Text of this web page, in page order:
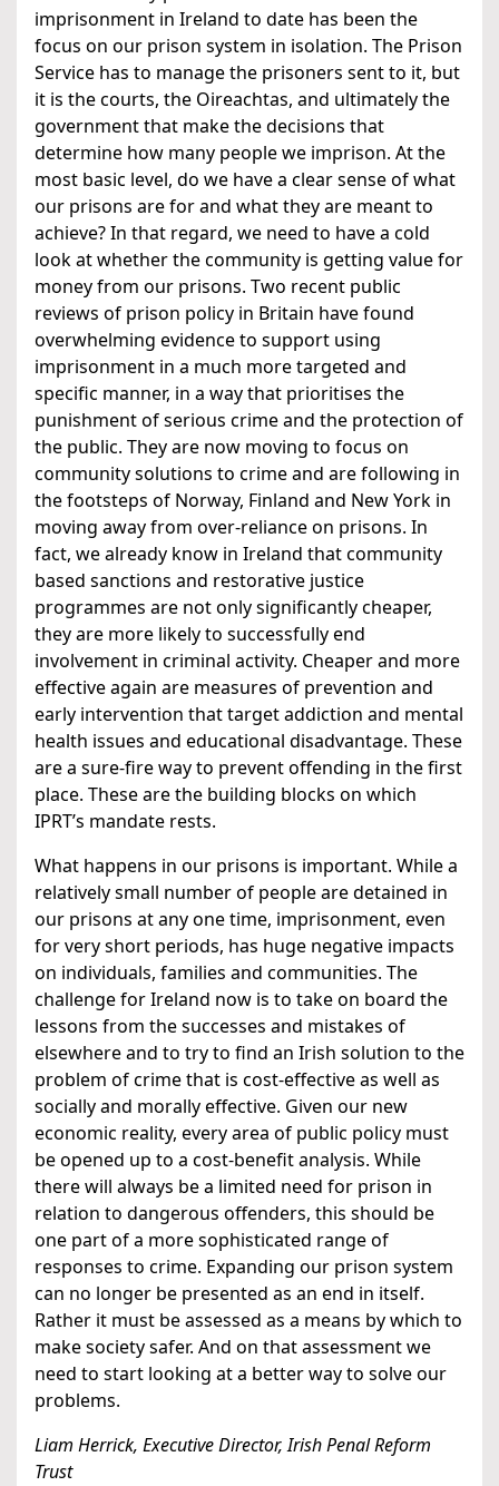
imprisonment in Ireland to date has been the
focus on our prison system in isolation. The Prison
Service has to manage the prisoners sent to it, but
it is the courts, the Oireachtas, and ultimately the
government that make the decisions that
determine how many people we imprison. At the
most basic level, do we have a clear sense of what
our prisons are for and what they are meant to
achieve? In that regard, we need to have a cold
look at whether the community is getting value for
money from our prisons. Two recent public
reviews of prison policy in Britain have found
overwhelming evidence to support using
imprisonment in a much more targeted and
specific manner, in a way that prioritises the
punishment of serious crime and the protection of
the public. They are now moving to focus on
community solutions to crime and are following in
the footsteps of Norway, Finland and New York in
moving away from over-reliance on prisons. In
fact, we already know in Ireland that community
based sanctions and restorative justice
programmes are not only significantly cheaper,
they are more likely to successfully end
involvement in criminal activity. Cheaper and more
effective again are measures of prevention and
early intervention that target addiction and mental
health issues and educational disadvantage. These
are a sure-fire way to prevent offending in the first
place. These are the building blocks on which
IPRT’s mandate rests.
What happens in our prisons is important. While a
relatively small number of people are detained in
our prisons at any one time, imprisonment, even
for very short periods, has huge negative impacts
on individuals, families and communities. The
challenge for Ireland now is to take on board the
lessons from the successes and mistakes of
elsewhere and to try to find an Irish solution to the
problem of crime that is cost-effective as well as
socially and morally effective. Given our new
economic reality, every area of public policy must
be opened up to a cost-benefit analysis. While
there will always be a limited need for prison in
relation to dangerous offenders, this should be
one part of a more sophisticated range of
responses to crime. Expanding our prison system
can no longer be presented as an end in itself.
Rather it must be assessed as a means by which to
make society safer. And on that assessment we
need to start looking at a better way to solve our
problems.
Liam Herrick, Executive Director, Irish Penal Reform
Trust